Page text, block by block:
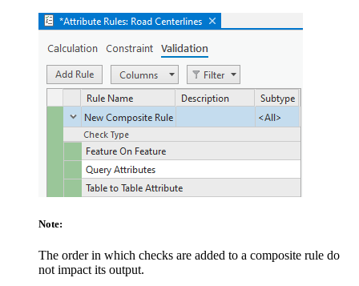
Note:
The order in which checks are added to a composite rule do
not impact its output.